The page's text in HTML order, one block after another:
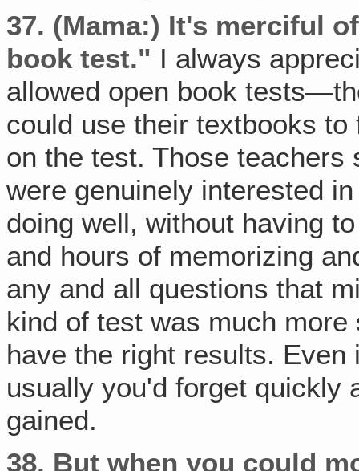
37. (Mama:) It's merciful
book test." I always
allowed open book
could use their textbooks
on the test. Those
were genuinely interested
doing well, without having
and hours of memorizing
any and all questions that
kind of test was much
have the right results.
usually you'd forget quickly
gained.
38. But when you could